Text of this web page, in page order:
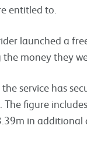
entitled to.
launched a
money they
service has
The figure
in additional